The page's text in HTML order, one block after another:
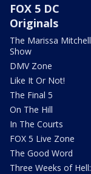
FOX 5 DC
Originals
The Marissa Mitchell
Show
DMV Zone
Like It Or Not!
The Final 5
On The Hill
In The Courts
FOX 5 Live Zone
The Good Word
Three Weeks of Hell: